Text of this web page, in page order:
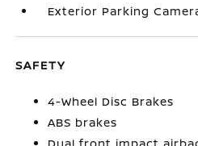
Exterior Parking
SAFETY
4-Wheel Disc Brakes
ABS brakes